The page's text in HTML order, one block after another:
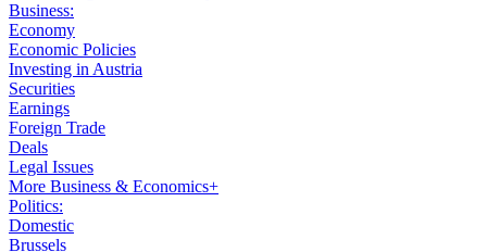
Business:
Economy
Economic Policies
Investing in Austria
Securities
Earnings
Foreign Trade
Deals
Legal Issues
More Business & Economics+
Politics:
Domestic
Brussels